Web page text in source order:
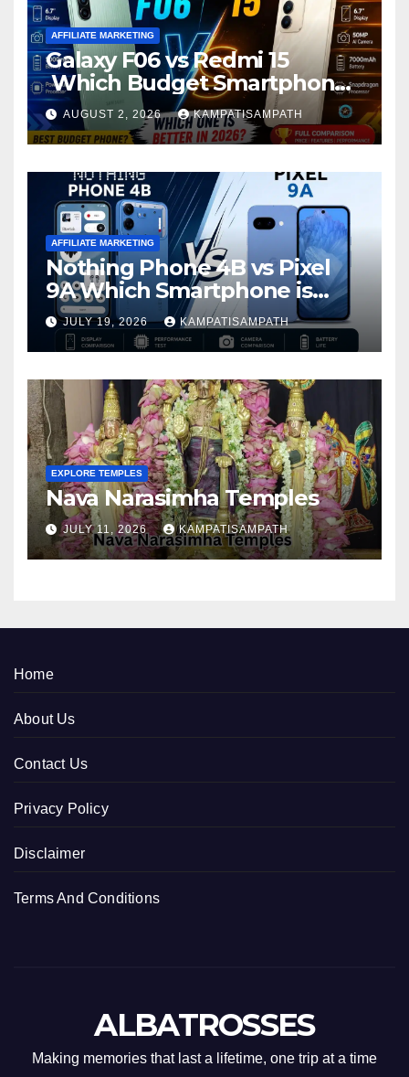
AFFILIATE MARKETING
Galaxy F06 vs Redmi 15
Which Budget Smartphone
Is Better in 2026?
AUGUST 2, 2026 KAMPATISAMPATH
AFFILIATE MARKETING
Nothing Phone 4B vs Pixel
9A Which Smartphone is
Better in 2026?
JULY 19, 2026 KAMPATISAMPATH
EXPLORE TEMPLES
Nava Narasimha Temples
JULY 11, 2026 KAMPATISAMPATH
Home
About Us
Contact Us
Privacy Policy
Disclaimer
Terms And Conditions
ALBATROSSES
Making memories that last a lifetime, one trip at a time